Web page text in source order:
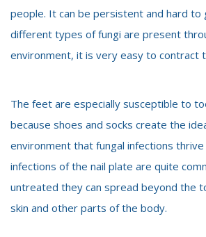
people. It can be persistent and hard to
different types of fungi are present
environment, it is very easy to contract
The feet are especially susceptible to
because shoes and socks create the
environment that fungal infections thrive
infections of the nail plate are quite
untreated they can spread beyond the
skin and other parts of the body.